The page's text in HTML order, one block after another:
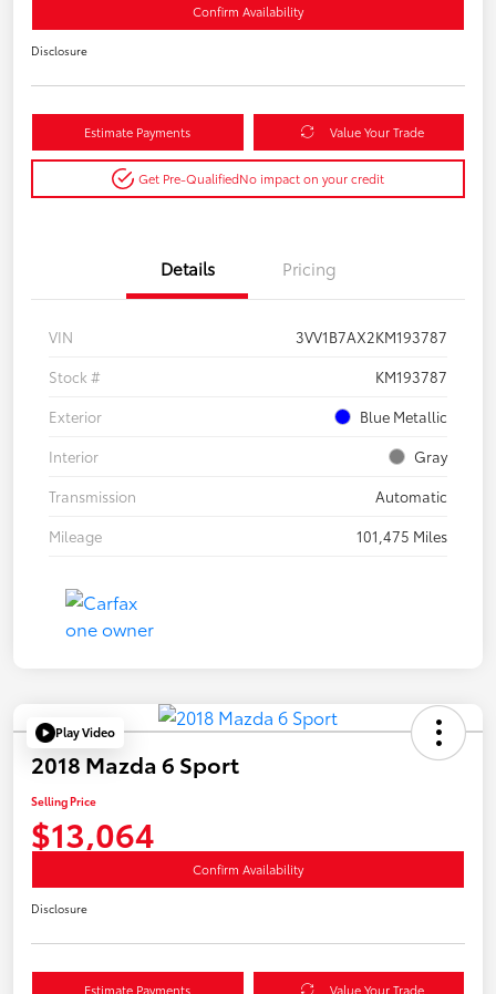
Confirm Availability
Disclosure
Estimate Payments Value Your Trade
Get Pre-QualifiedNo impact on your credit
Details Pricing
VIN
3VV1B7AX2KM193787
Stock #
KM193787
Exterior
Blue Metallic
Interior
Gray
Transmission
Automatic
Mileage
101,475 Miles
Play Video
2018 Mazda 6 Sport
Selling Price
$13,064
Confirm Availability
Disclosure
Estimate Payments Value Your Trade